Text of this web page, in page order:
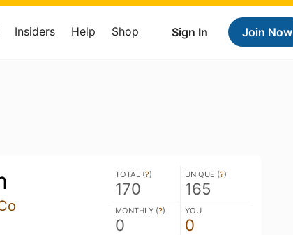
Sign In Join Now
Insiders Help Shop
TOTAL (?)
170
UNIQUE (?)
165
MONTHLY (?)
0
YOU
0